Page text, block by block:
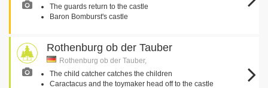
The guards return to the castle
Baron Bomburst's castle
Rothenburg ob der Tauber
Rothenburg ob der Tauber,
The child catcher catches the children
Caractacus and the toymaker head off to the castle